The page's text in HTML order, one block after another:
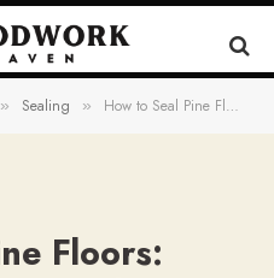
» Sealing » How to Seal Pine Floors: Protect, Preserve, and Enhance Naturally
Floors: